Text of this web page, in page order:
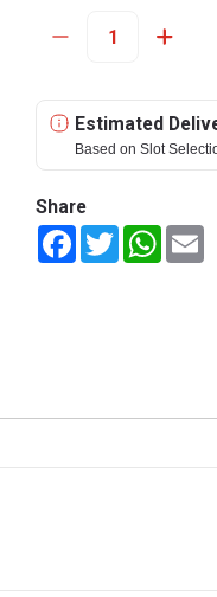
Estimated
Based on Slot
Share
FacebookTwitter